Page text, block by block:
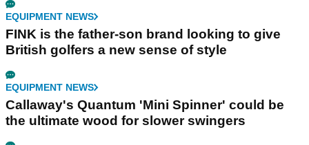
EQUIPMENT NEWS
FINK is the father-son brand looking to give
British golfers a new sense of style
EQUIPMENT NEWS
Callaway's Quantum 'Mini Spinner' could be
the ultimate wood for slower swingers